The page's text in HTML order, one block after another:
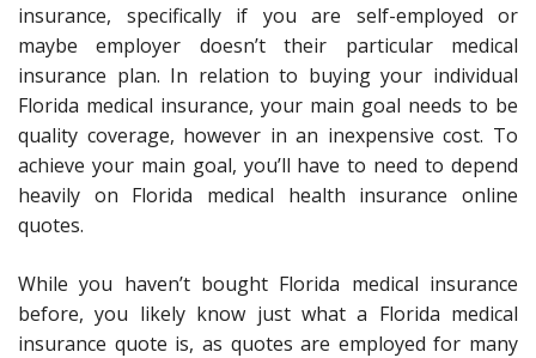
insurance, specifically if you are self-employed or
maybe employer doesn’t their particular medical
insurance plan. In relation to buying your individual
Florida medical insurance, your main goal needs to be
quality coverage, however in an inexpensive cost. To
achieve your main goal, you’ll have to need to depend
heavily on Florida medical health insurance online
quotes.
While you haven’t bought Florida medical insurance
before, you likely know just what a Florida medical
insurance quote is, as quotes are employed for many